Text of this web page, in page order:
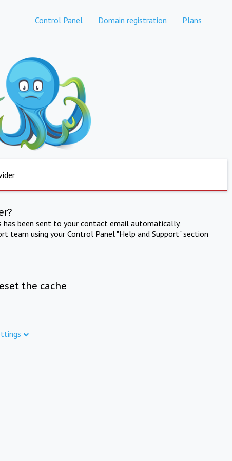
Control Panel Domain registration Plans
been sent to your contact email automatically.
team using your Control Panel "Help and Support" section
the cache